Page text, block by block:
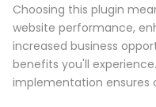
Choosing this plugin
website performance,
increased business
benefits you'll
implementation ensures